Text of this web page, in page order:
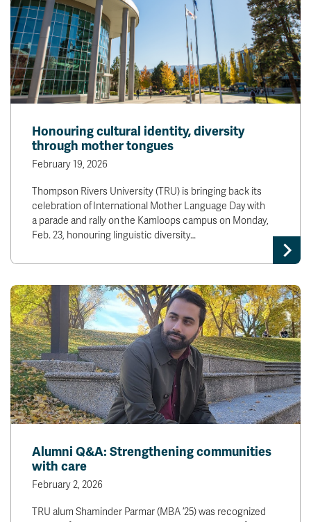
Honouring cultural identity, diversity
through mother tongues
February 19, 2026
Thompson Rivers University (TRU) is bringing back its
celebration of International Mother Language Day with
a parade and rally on the Kamloops campus on Monday,
Feb. 23, honouring linguistic diversity…
Alumni Q&A: Strengthening communities
with care
February 2, 2026
TRU alum Shaminder Parmar (MBA ’25) was recognized